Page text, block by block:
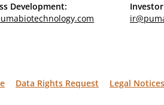
Development:
Data Rights Request Legal Notices